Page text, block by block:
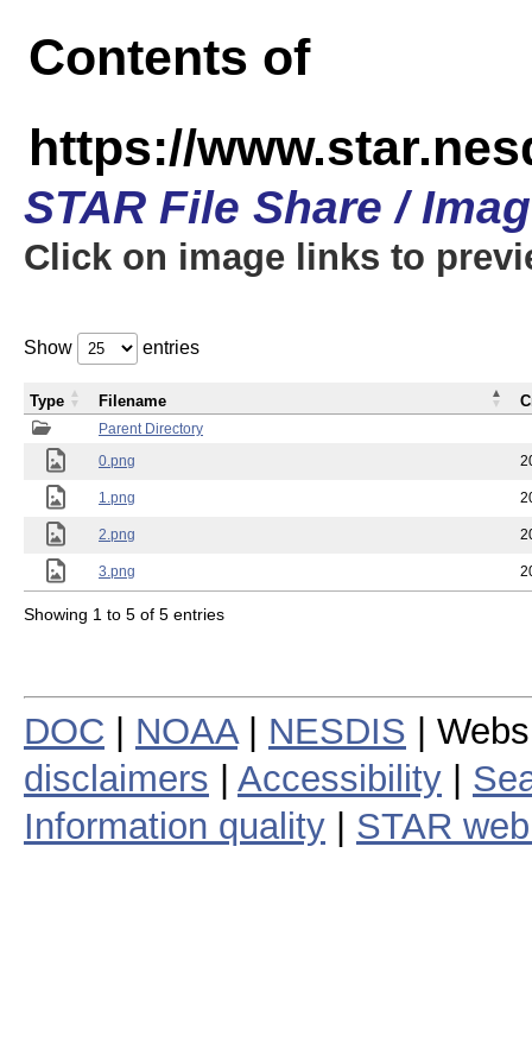
Contents of
https://
STAR File Share /
Click on image links to
Show entries
Parent Directory
0.png
1.png
2.png
3.png
Type Filename
Showing 1 to 5 of 5 entries
DOC NOAA| NESDIS |
disclaimers
Accessibility
Information quality
STAR